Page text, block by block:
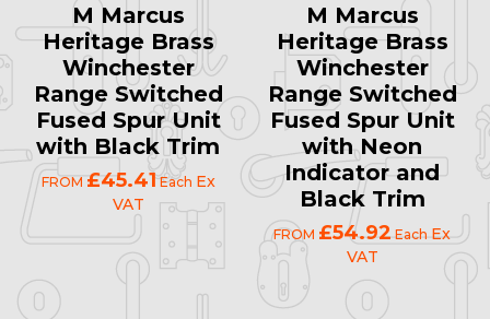
M Marcus
Heritage Brass
Winchester
Range Switched
Fused Spur Unit
with Black Trim
FROM £45.41Each Ex
VAT
M Marcus
Heritage Brass
Winchester
Range Switched
Fused Spur Unit
with Neon
Indicator and
Black Trim
FROM £54.92 Each Ex
VAT